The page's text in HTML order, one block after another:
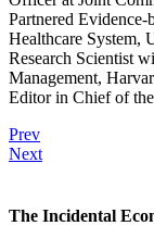
Partnered Evidence-
Healthcare System,
Research Scientist
Management,
Editor in Chief of
Prev
Next
The Incidental